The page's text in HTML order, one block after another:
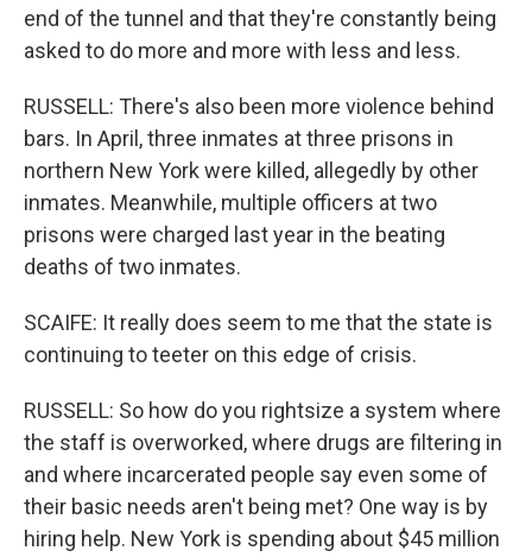
end of the tunnel and that they're constantly being
asked to do more and more with less and less.
RUSSELL: There's also been more violence behind
bars. In April, three inmates at three prisons in
northern New York were killed, allegedly by other
inmates. Meanwhile, multiple officers at two
prisons were charged last year in the beating
deaths of two inmates.
SCAIFE: It really does seem to me that the state is
continuing to teeter on this edge of crisis.
RUSSELL: So how do you rightsize a system where
the staff is overworked, where drugs are filtering in
and where incarcerated people say even some of
their basic needs aren't being met? One way is by
hiring help. New York is spending about $45 million